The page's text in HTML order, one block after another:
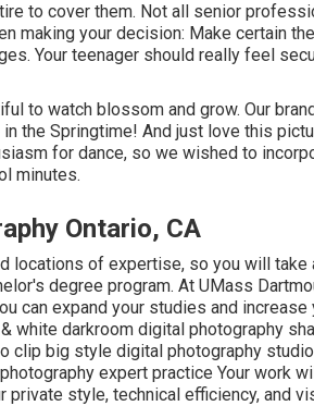
to cover them. Not all senior
making your decision: Make certain
Your teenager should really feel
to watch blossom and grow. Our
the Springtime! And just love this
for dance, so we wished to
minutes.
Ontario, CA
locations of expertise, so you will take
degree program. At UMass
can expand your studies and
white darkroom digital photography
clip big style digital photography
expert practice Your work
style, technical efficiency, and